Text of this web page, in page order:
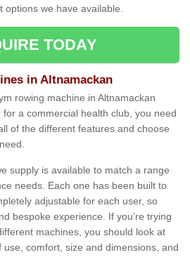
options we have available.
TODAY
in Altnamackan
rowing machine in Altnamackan
a commercial health club, you need
of the different features and choose
supply is available to match a range
needs. Each one has been built to
adjustable for each user, so
bespoke experience. If you’re trying
machines, you should look at
comfort, size and dimensions, and